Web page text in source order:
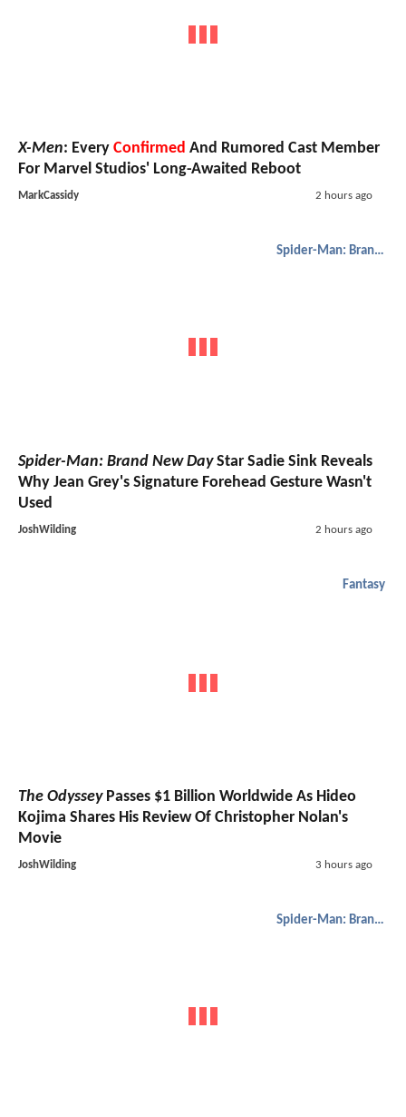
X-Men: Every Confirmed And Rumored Cast Member
For Marvel Studios' Long-Awaited Reboot
MarkCassidy 2 hours ago
Spider-Man: Brand New Day
Spider-Man: Brand New DayStar Sadie Sink Reveals
Why Jean Grey's Signature Forehead Gesture Wasn't
Used
JoshWilding 2 hours ago
Fantasy
The OdysseyPasses $1 Billion Worldwide As Hideo
Kojima Shares His Review Of Christopher Nolan's
Movie
JoshWilding 3 hours ago
Spider-Man: Brand New Day